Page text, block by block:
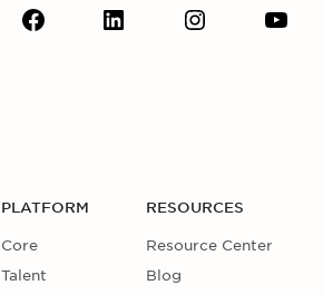
PLATFORM
Core
Talent
RESOURCES
Resource Center
Blog